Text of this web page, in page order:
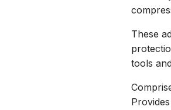
These
tools